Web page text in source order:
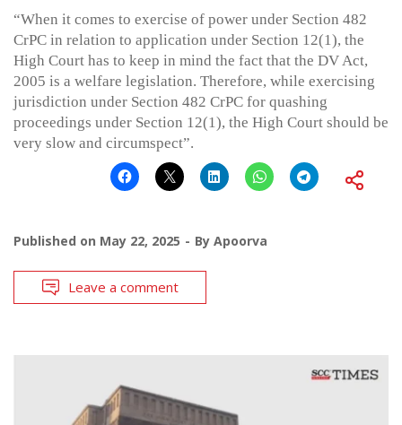
“When it comes to exercise of power under Section 482
CrPC in relation to application under Section 12(1), the
High Court has to keep in mind the fact that the DV Act,
2005 is a welfare legislation. Therefore, while exercising
jurisdiction under Section 482 CrPC for quashing
proceedings under Section 12(1), the High Court should be
very slow and circumspect”.
Published on May 22, 2025 By Apoorva
Leave a comment